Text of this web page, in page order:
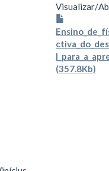
Visualizar/
(357.8Kb)